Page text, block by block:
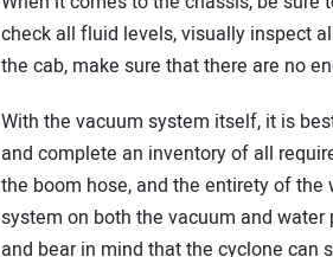
check all fluid levels, visually inspect
the cab, make sure that there are no
With the vacuum system itself, it is
and complete an inventory of all
the boom hose, and the entirety of
system on both the vacuum and
and bear in mind that the cyclone can